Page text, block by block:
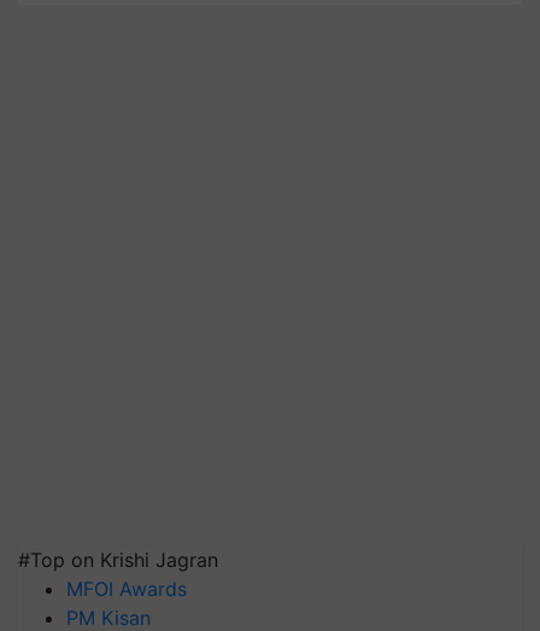
#Top on Krishi Jagran
MFOI Awards
PM Kisan